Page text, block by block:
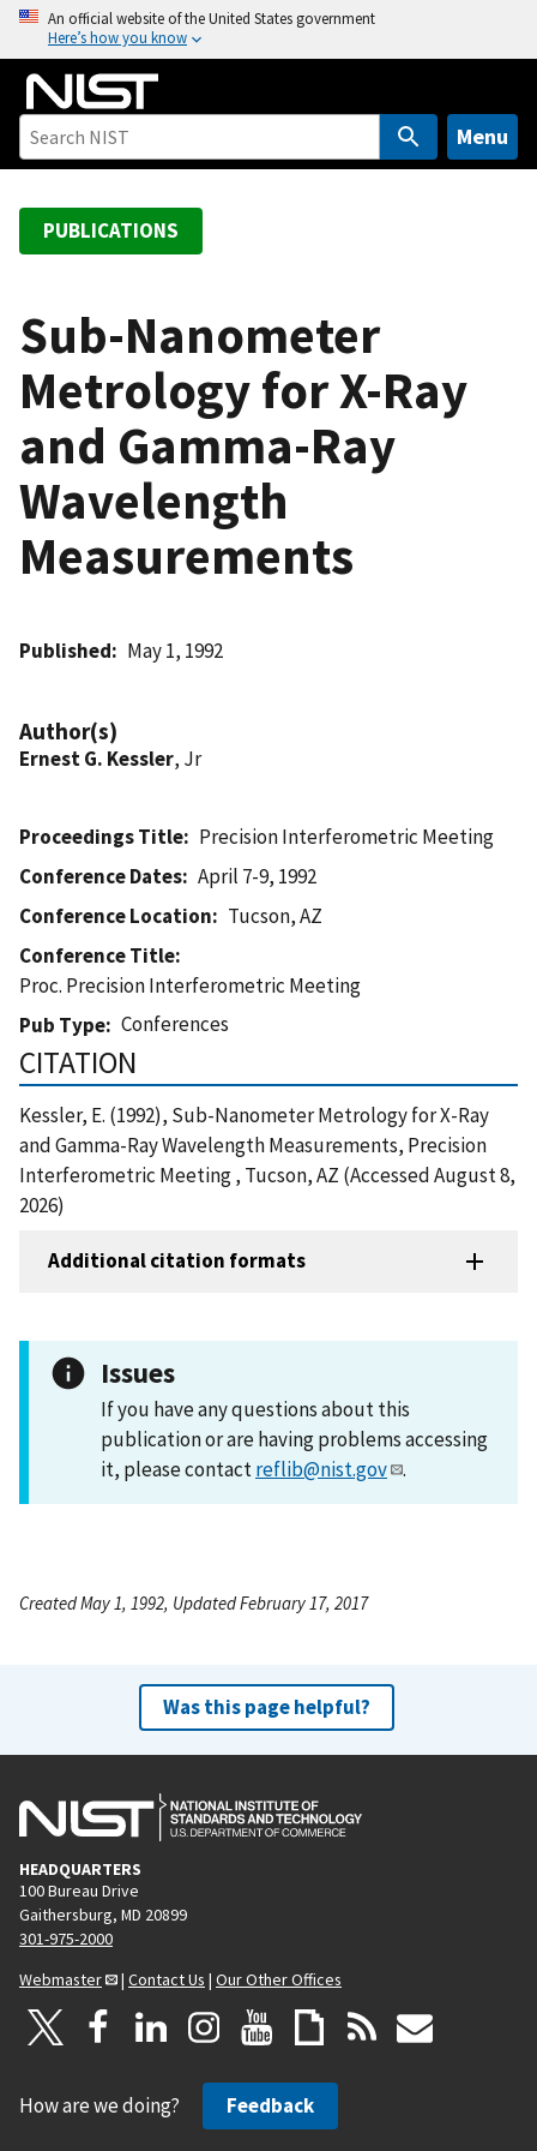
o
An official website of the United States government
Here’s how you know
Menu
PUBLICATIONS
Sub-Nanometer
Metrology for X-Ray
and Gamma-Ray
Wavelength
Measurements
Published May 1, 1992
Author(s)
Ernest G. Kessler, Jr
Proceedings Title
Precision Interferometric Meeting
Conference Dates
April 7-9, 1992
Conference Location
Tucson, AZ
Conference Title
Proc. Precision Interferometric Meeting
Pub Type
Conferences
CITATION
Kessler, E. (1992), Sub-Nanometer Metrology for X-Ray
and Gamma-Ray Wavelength Measurements, Precision
Interferometric Meeting , Tucson, AZ (Accessed August 8,
2026)
Additional citation formats
Issues
If you have any questions about this
publication or are having problems accessing
it, please contactreflib@nist.gov .
Created May 1, 1992, Updated February 17, 2017
Was this page helpful?
HEADQUARTERS
100 Bureau Drive
Gaithersburg, MD 20899
301-975-2000
Webmaster
| Contact Us | Our Other Offices
How are we doing? Feedback